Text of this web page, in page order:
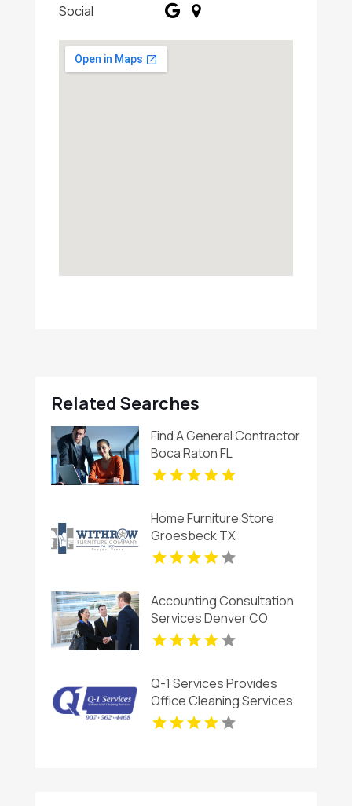
Social
Related Searches
Find A General Contractor
Boca Raton FL
Home Furniture Store
Groesbeck TX
Accounting Consultation
Services Denver CO
Q-1 Services Provides
Office Cleaning Services
In Anchorage, AK For
Clean And Productive